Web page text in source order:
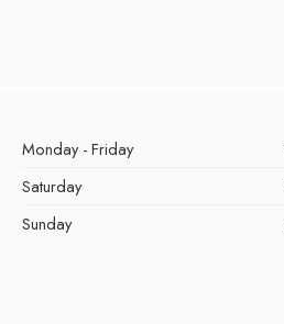
Monday - Friday
Saturday
Sunday